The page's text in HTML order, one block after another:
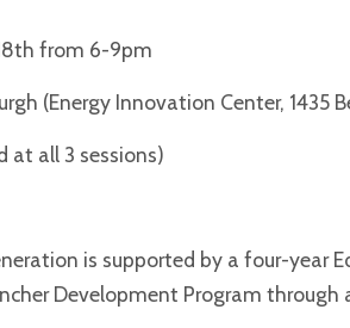
from 6-9pm
(Energy Innovation Center, 1435
at all 3 sessions)
is supported by a four-year
Development Program through